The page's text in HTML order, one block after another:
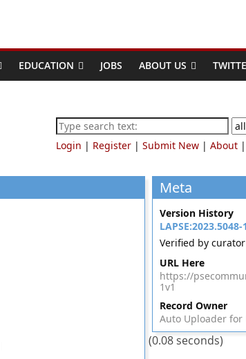
EDUCATION JOBS ABOUT US
Login | Register | Submit New | About |
Meta
Version History
LAPSE:2023.5048-
Verified by
URL Here
https://
1v1
Record Owner
Auto Uploader for
(0.08 seconds)